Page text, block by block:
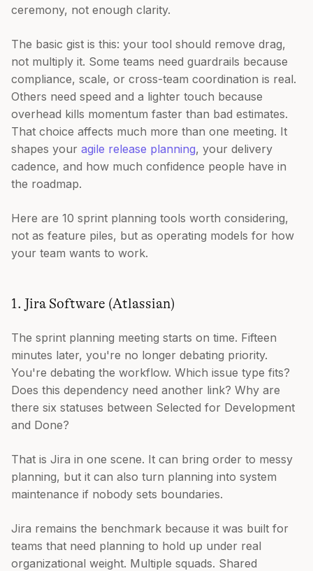
ceremony, not enough clarity.
The basic gist is this: your tool should remove drag,
not multiply it. Some teams need guardrails because
compliance, scale, or cross-team coordination is real.
Others need speed and a lighter touch because
overhead kills momentum faster than bad estimates.
That choice affects much more than one meeting. It
shapes your agile release planning, your delivery
cadence, and how much confidence people have in
the roadmap.
Here are 10 sprint planning tools worth considering,
not as feature piles, but as operating models for how
your team wants to work.
1. Jira Software (Atlassian)
The sprint planning meeting starts on time. Fifteen
minutes later, you're no longer debating priority.
You're debating the workflow. Which issue type fits?
Does this dependency need another link? Why are
there six statuses between Selected for Development
and Done?
That is Jira in one scene. It can bring order to messy
planning, but it can also turn planning into system
maintenance if nobody sets boundaries.
Jira remains the benchmark because it was built for
teams that need planning to hold up under real
organizational weight. Multiple squads. Shared